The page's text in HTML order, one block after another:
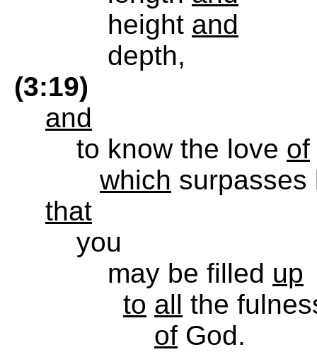
height and
depth,
(3:19)
and
to know the love of
which surpasses
that
you
may be filled up
to all the
of God.